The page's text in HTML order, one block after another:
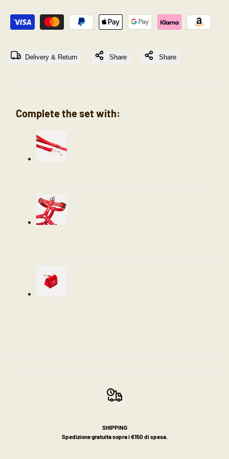
"Decrease
product
"Increase
product
Delivery & Return Share Share
Complete the set with:
SHIPPING
Spedizione gratuita sopra i €150 di spesa.